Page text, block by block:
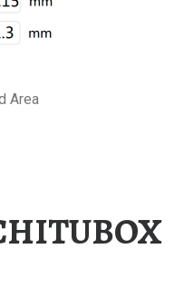
Area